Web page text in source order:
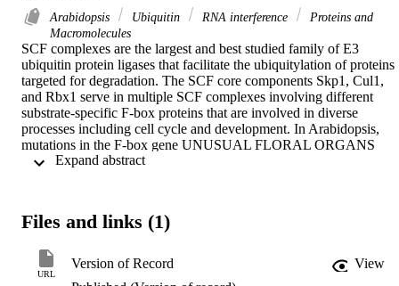
Arabidopsis Ubiquitin RNA interference
Proteins and
Macromolecules
SCF complexes are the largest and best studied family of E3
ubiquitin protein ligases that facilitate the ubiquitylation of proteins
targeted for degradation. The SCF core components Skp1, Cul1,
and Rbx1 serve in multiple SCF complexes involving different
substrate-specific F-box proteins that are involved in diverse
processes including cell cycle and development. In Arabidopsis,
mutations in the F-box gene UNUSUAL FLORAL ORGANS
(UFO) result in a number of defects in flower development.
Rbx1, as well as the effects of mutations in ASK1 and ASK2.
reduced floral organ number and several defects in each of the four
whorls. Similarly, plants with reduced AtRbx1 expression due to
Files and links (1)
URL
Version of Record
View